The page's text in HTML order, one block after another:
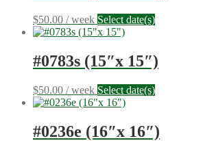
$50.00 / week Select date(s)
#0783s (15″x 15″)
$50.00 / week Select date(s)
#0236e (16″x 16″)